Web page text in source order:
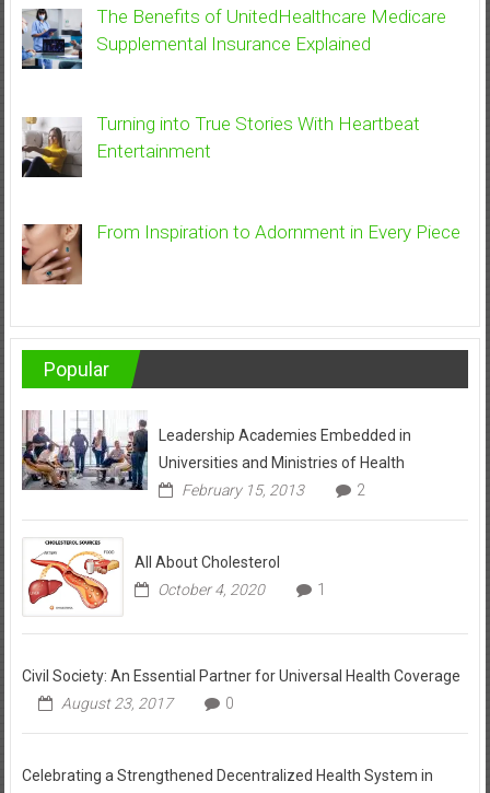
The Benefits of UnitedHealthcare Medicare
Supplemental Insurance Explained
Turning into True Stories With Heartbeat
Entertainment
From Inspiration to Adornment in Every Piece
Popular
Leadership Academies Embedded in
Universities and Ministries of Health
February 15, 2013
2
All About Cholesterol
October 4, 2020
1
Civil Society: An Essential Partner for Universal Health Coverage
August 23, 2017
0
Celebrating a Strengthened Decentralized Health System in